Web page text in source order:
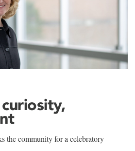
the community for a celebratory